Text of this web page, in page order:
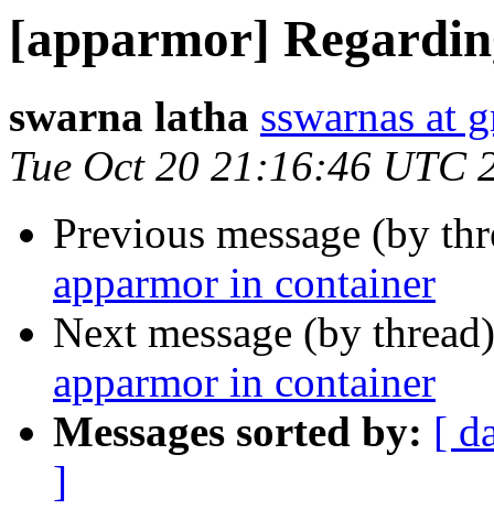
[apparmor]
swarna latha sswarnas at
Tue Oct 20 21:16:46 UTC
Previous message (by
apparmor in container
Next message (by
apparmor in container
Messages sorted by: [
]